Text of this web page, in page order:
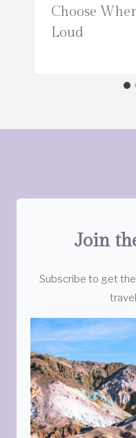
Choose
Loud
Join
Subscribe to get